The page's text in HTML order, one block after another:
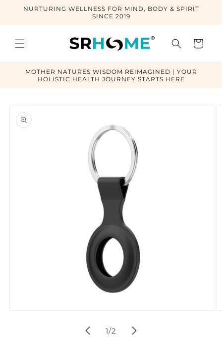
Skip to
NURTURING WELLNESS FOR MIND, BODY & SPIRIT
SINCE 2019
Cart
MOTHER NATURES WISDOM REIMAGINED | YOUR
HOLISTIC HEALTH JOURNEY STARTS HERE
product
information
1/of
2